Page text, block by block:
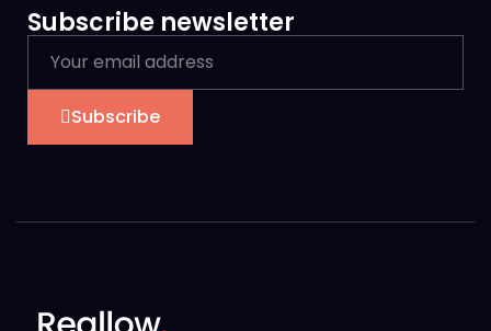
Subscribe newsletter
Subscribe